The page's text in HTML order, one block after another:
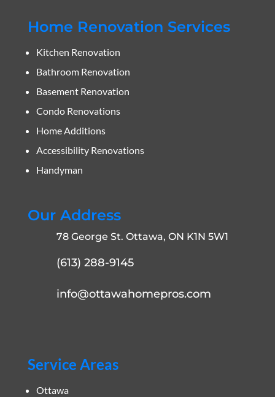
Home Renovation Services
Kitchen Renovation
Bathroom Renovation
Basement Renovation
Condo Renovations
Home Additions
Accessibility Renovations
Handyman
Our Address
78 George St. Ottawa, ON K1N 5W1
(613) 288-9145
info@ottawahomepros.com
Service Areas
Ottawa